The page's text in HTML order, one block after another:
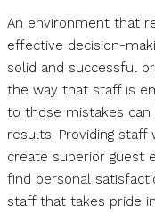
An environment that
effective decision-
solid and successful
the way that staff is
to those mistakes
results. Providing
create superior guest
find personal
staff that takes pride